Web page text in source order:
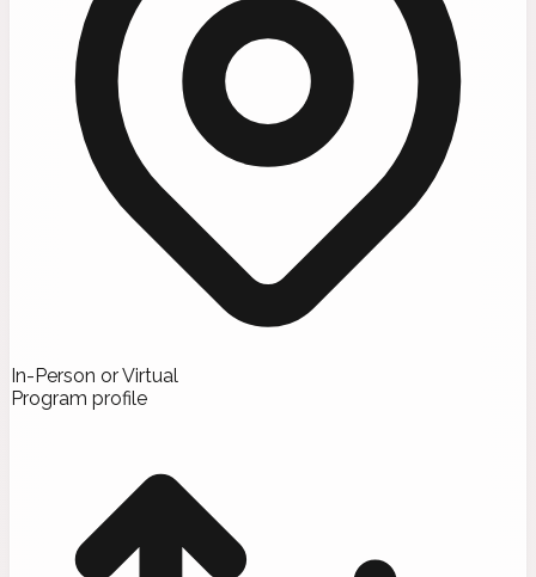
In-Person or Virtual
Program profile